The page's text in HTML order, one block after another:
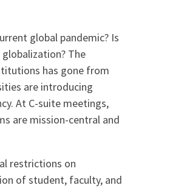
global pandemic? Is
The
has gone from
are introducing
At C-suite meetings,
are mission-central and
restrictions on
of student, faculty, and